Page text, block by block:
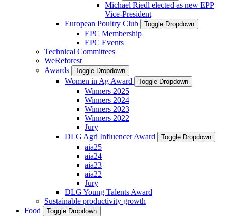
Michael Riedl elected as new EPP
Vice-President
European Poultry Club
Toggle Dropdown
EPC Membership
EPC Events
Technical Committees
WeReforest
Awards
Toggle Dropdown
Women in Ag Award Toggle Dropdown
Winners 2025
Winners 2024
Winners 2023
Winners 2022
Jury
DLG Agri Influencer Award
Toggle Dropdown
aia25
aia24
aia23
aia22
Jury
DLG Young Talents Award
Sustainable productivity growth
Food
Toggle Dropdown